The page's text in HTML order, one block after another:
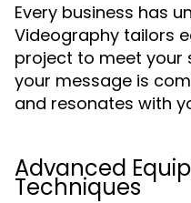
Every business has
Videography tailors
project to meet your
your message is
and resonates with
Advanced
Techniques